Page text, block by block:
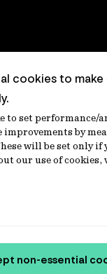
cookies to
to set performance/
improvements by
will be set only if
our use of
non-essential